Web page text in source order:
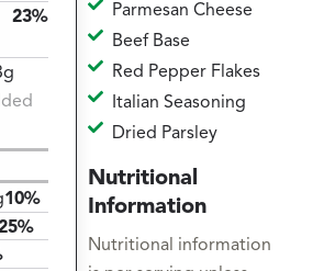
23%
10%
Parmesan Cheese
Beef Base
Red Pepper Flakes
Italian Seasoning
Dried Parsley
Nutritional
Information
Nutritional information